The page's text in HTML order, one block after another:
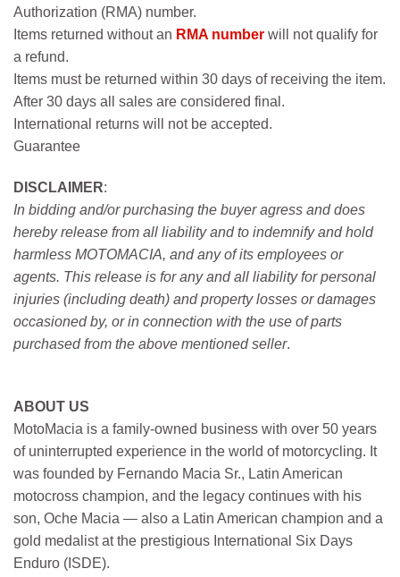
Authorization (RMA) number.
Items returned without an RMA number will not qualify for
a refund.
Items must be returned within 30 days of receiving the item.
After 30 days all sales are considered final.
International returns will not be accepted.
Guarantee
DISCLAIMER:
In bidding and/or purchasing the buyer agress and does
hereby release from all liability and to indemnify and hold
harmless MOTOMACIA, and any of its employees or
agents. This release is for any and all liability for personal
injuries (including death) and property losses or damages
occasioned by, or in connection with the use of parts
purchased from the above mentioned seller.
ABOUT US
MotoMacia is a family-owned business with over 50 years
of uninterrupted experience in the world of motorcycling. It
was founded by Fernando Macia Sr., Latin American
motocross champion, and the legacy continues with his
son, Oche Macia — also a Latin American champion and a
gold medalist at the prestigious International Six Days
Enduro (ISDE).